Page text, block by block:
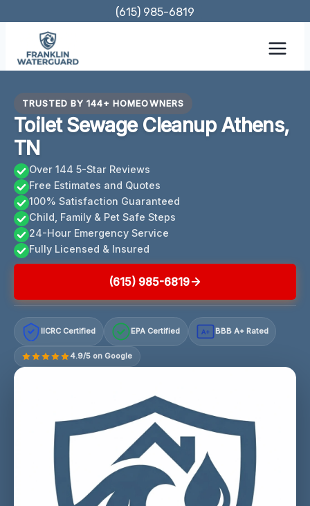
content
(615) 985-6819
TRUSTED BY 144+ HOMEOWNERS
Toilet Sewage Cleanup Athens,
TN
Over 144 5-Star Reviews
Free Estimates and Quotes
100% Satisfaction Guaranteed
Child, Family & Pet Safe Steps
24-Hour Emergency Service
Fully Licensed & Insured
(615) 985-6819
IICRC Certified EPA Certified A+ BBB A+ Rated
4.9/5 on Google